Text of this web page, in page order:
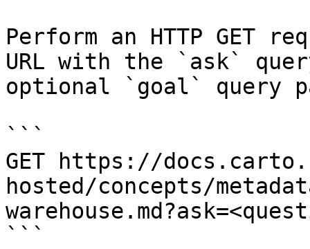
Perform an HTTP GET
URL with the `ask`
optional `goal` query
```
GET https://
hosted/concepts/
```